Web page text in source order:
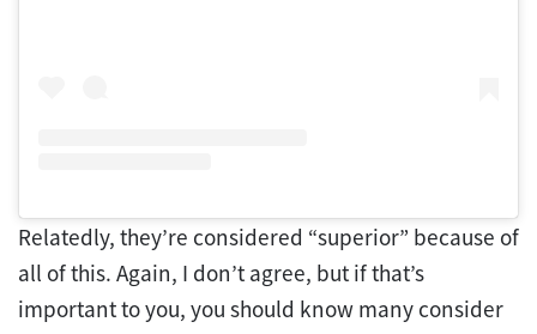
Relatedly, they’re considered “superior” because of
all of this. Again, I don’t agree, but if that’s
important to you, you should know many consider